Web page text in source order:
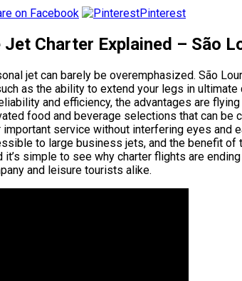
on Facebook Pinterest
Charter Explained – São
jet can barely be overemphasized. São
as the ability to extend your legs in ultimate
and efficiency, the advantages are
food and beverage selections that can be
service without interfering eyes and
to large business jets, and the benefit of
simple to see why charter flights are
and leisure tourists alike.